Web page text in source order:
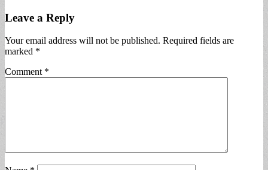
Leave a Reply
Your email address will not be published. Required fields are
marked *
Comment *